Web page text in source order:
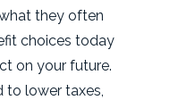
they often
choices today
on your future.
to lower taxes,